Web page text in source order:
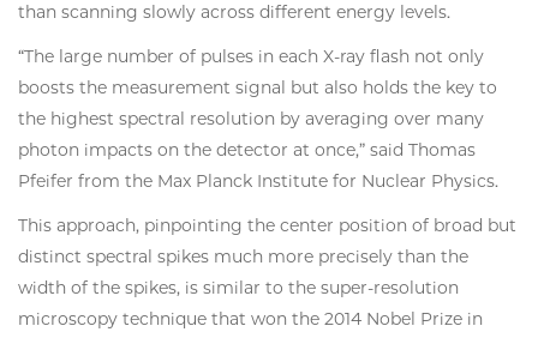
than scanning slowly across different energy levels.
“The large number of pulses in each X-ray flash not only
boosts the measurement signal but also holds the key to
the highest spectral resolution by averaging over many
photon impacts on the detector at once,” said Thomas
Pfeifer from the Max Planck Institute for Nuclear Physics.
This approach, pinpointing the center position of broad but
distinct spectral spikes much more precisely than the
width of the spikes, is similar to the super-resolution
microscopy technique that won the 2014 Nobel Prize in